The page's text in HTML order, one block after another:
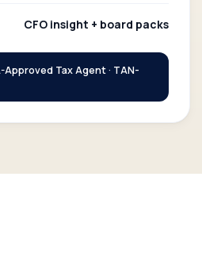
CFO insight + board packs
Approved Tax Agent · TAN-